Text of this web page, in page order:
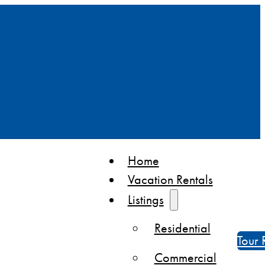
Home
Vacation Rentals
Listings
Residential
Commercial
Tour